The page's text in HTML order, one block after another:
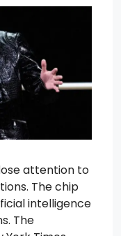
attention to
The chip
intelligence
The